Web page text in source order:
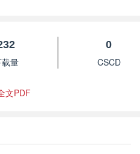
量
0
CSCD
文PDF